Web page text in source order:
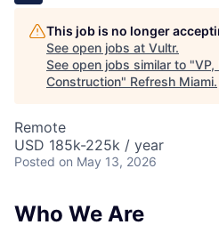
This job is no longer
See open jobs at Vultr.
See open jobs similar to "VP,
Construction" Refresh Miami.
Remote
USD 185k-225k / year
Posted on May 13, 2026
Who We Are